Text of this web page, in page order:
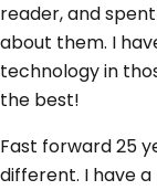
reader, and
about them. I
technology in
the best!
Fast forward 25
different. I have